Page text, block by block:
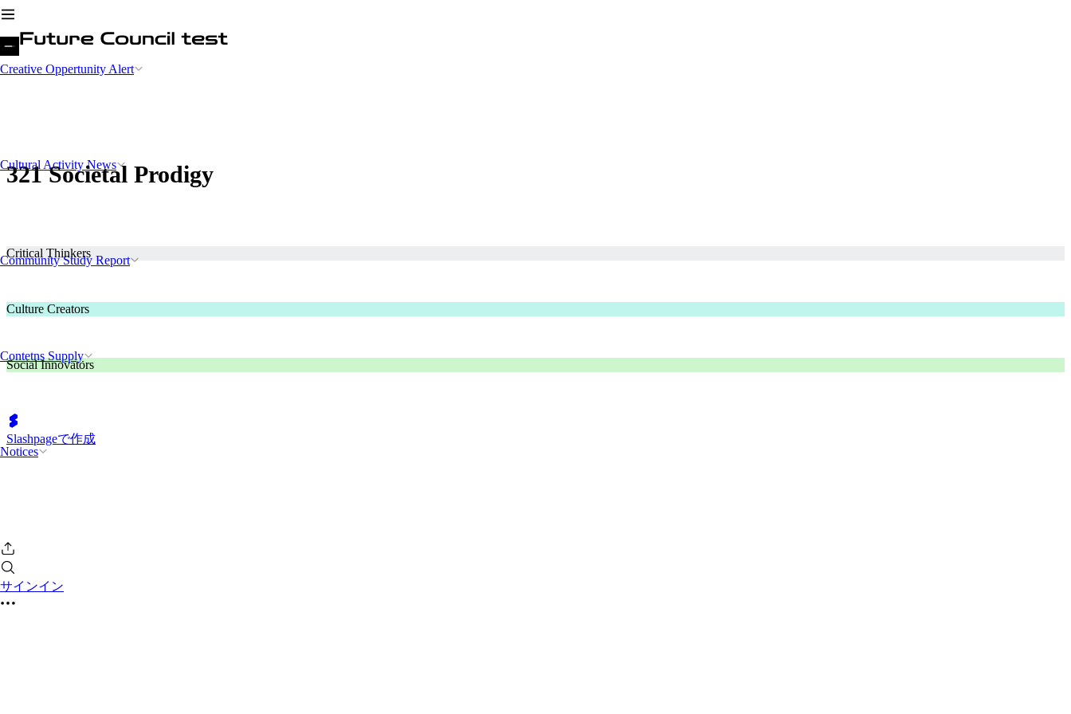
Creative Oppertunity Alert
Cultural Activity News
Community Study Report
Contetns Supply
Notices
サインイン
321 Societal Prodigy
Critical Thinkers
Culture Creators
Social Innovators
Slashpageで作成